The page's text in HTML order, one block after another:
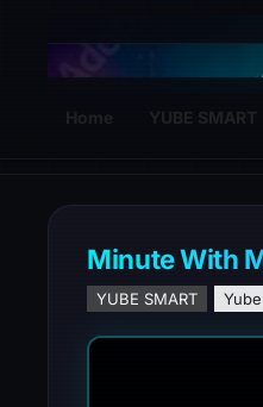
YuBe
Home YUBE SMART
Minute With
YUBE SMART